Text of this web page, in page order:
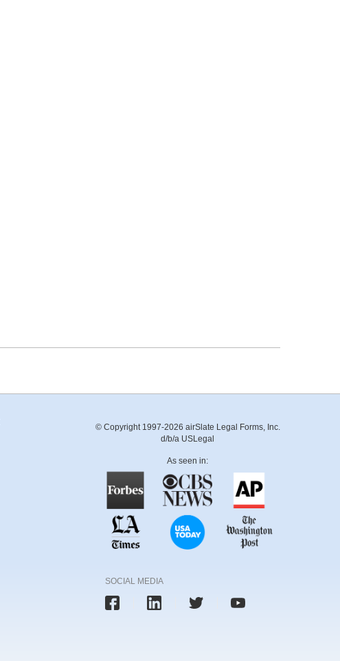
© Copyright 1997-2026 airSlate Legal Forms, Inc.
d/b/a USLegal
As seen in:
SOCIAL MEDIA